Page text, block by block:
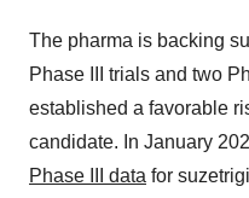
The pharma is backing
Phase III trials and two
established a favorable
candidate. In January
Phase III data for